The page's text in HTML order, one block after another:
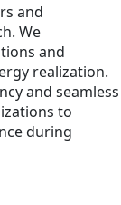
and
We
and
realization.
and seamless
to
during